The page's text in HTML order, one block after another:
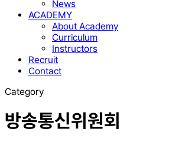
News
ACADEMY
About Academy
Curriculum
Instructors
Recruit
Contact
Category
방송통신위원회